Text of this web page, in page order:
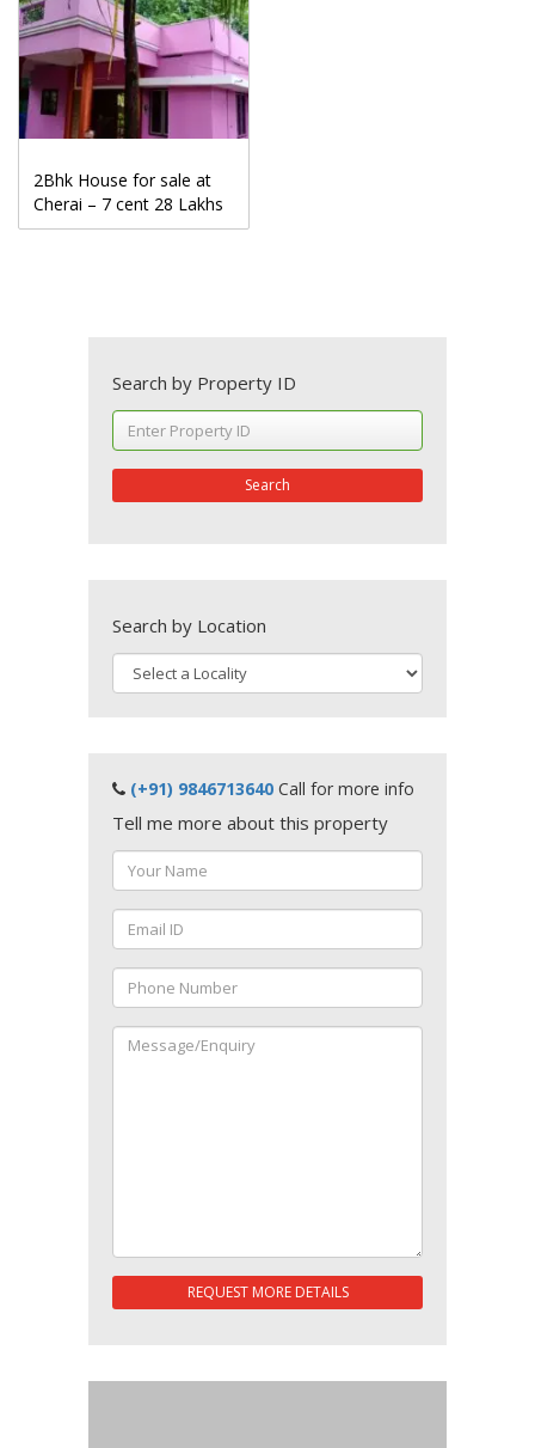
2Bhk House for sale at
Cherai – 7 cent 28 Lakhs
Search by Property ID
Search
Search by Location
(+91) 9846713640 Call for more info
Tell me more about this property
REQUEST MORE DETAILS